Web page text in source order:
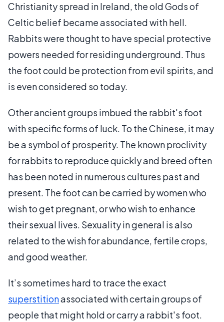
Christianity spread in Ireland, the old Gods of
Celtic belief became associated with hell.
Rabbits were thought to have special protective
powers needed for residing underground. Thus
the foot could be protection from evil spirits, and
is even considered so today.
Other ancient groups imbued the rabbit's foot
with specific forms of luck. To the Chinese, it may
be a symbol of prosperity. The known proclivity
for rabbits to reproduce quickly and breed often
has been noted in numerous cultures past and
present. The foot can be carried by women who
wish to get pregnant, or who wish to enhance
their sexual lives. Sexuality in general is also
related to the wish for abundance, fertile crops,
and good weather.
It’s sometimes hard to trace the exact
superstitionassociated with certain groups of
people that might hold or carry a rabbit's foot.